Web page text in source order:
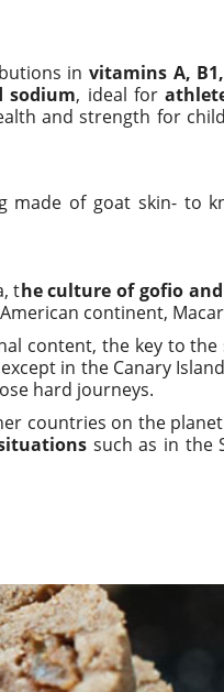
invitamins A,
sodium, ideal for
and strength for
made of goat skin- to
the culture of gofio
continent,
content, the key to
in the Canary
hard journeys.
countries on the
such as in the